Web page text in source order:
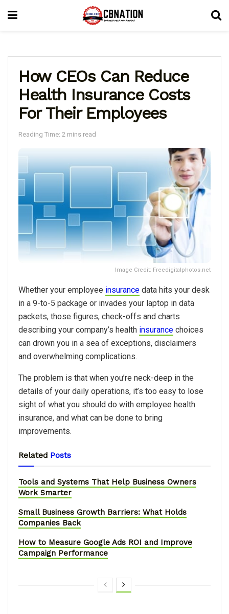
How CEOs Can Reduce
Health Insurance Costs
For Their Employees
Reading Time: 2 mins read
Image Credit: Freedigitalphotos.net
Whether your employee insurance data hits your desk
in a 9-to-5 package or invades your laptop in data
packets, those figures, check-offs and charts
describing your company’s health insurance choices
can drown you in a sea of exceptions, disclaimers
and overwhelming complications.
The problem is that when you’re neck-deep in the
details of your daily operations, it’s too easy to lose
sight of what you should do with employee health
insurance, and what can be done to bring
improvements.
Related Posts
Tools and Systems That Help Business Owners
Work Smarter
Small Business Growth Barriers: What Holds
Companies Back
How to Measure Google Ads ROI and Improve
Campaign Performance